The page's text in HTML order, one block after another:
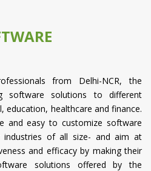
from Delhi-NCR, the
software solutions to different
education, healthcare and finance.
and easy to customize software
industries of all size- and aim at
and efficacy by making their
solutions offered by the